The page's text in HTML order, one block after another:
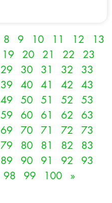
8 9 10 11 12
13
19 20 21 22
23
29 30 31 32
33
39 40 41 42
43
49 50 51 52
53
59 60 61 62
63
69 70 71 72
73
79 80 81 82
83
89 90 91 92
93
98 99 100 »